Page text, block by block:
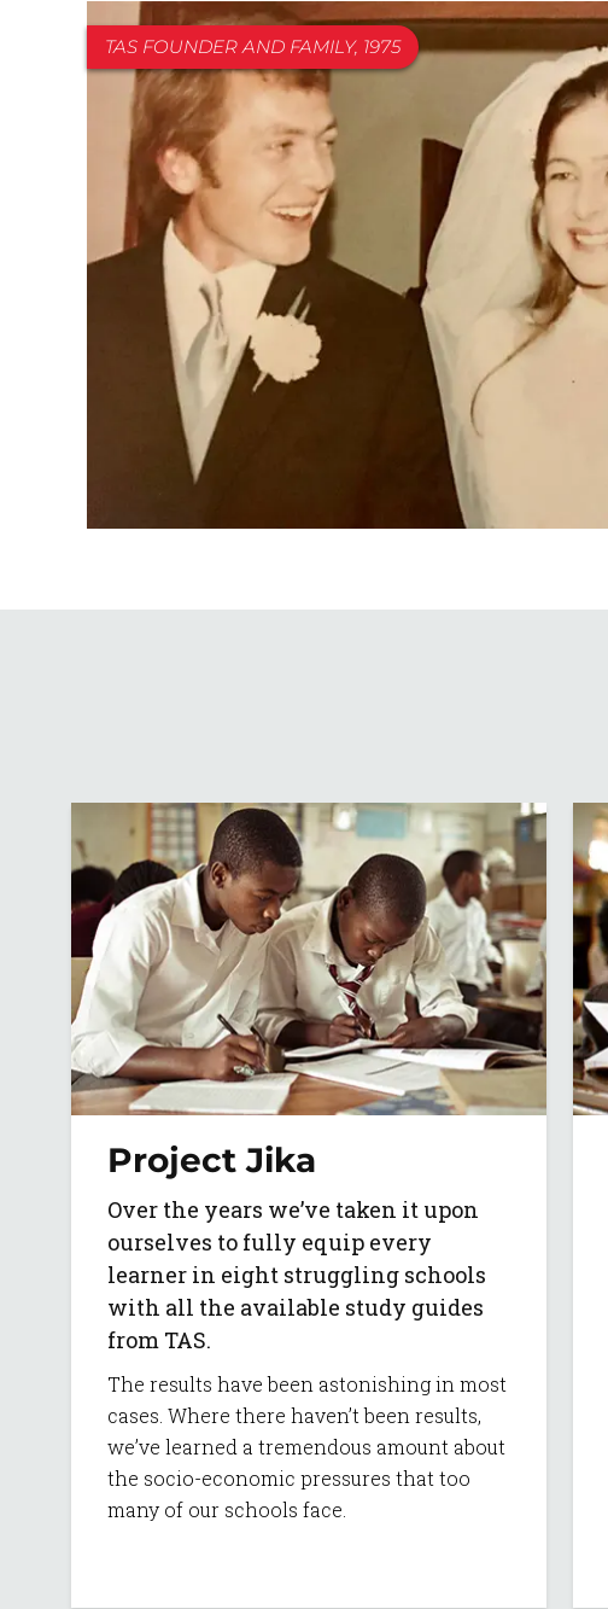
TAS FOUNDER AND FAMILY, 1975
Project Jika
Over the years we’ve taken it upon
ourselves to fully equip every
learner in eight struggling schools
with all the available study guides
from TAS.
The results have been astonishing in most
cases. Where there haven’t been results,
we’ve learned a tremendous amount about
the socio-economic pressures that too
many of our schools face.